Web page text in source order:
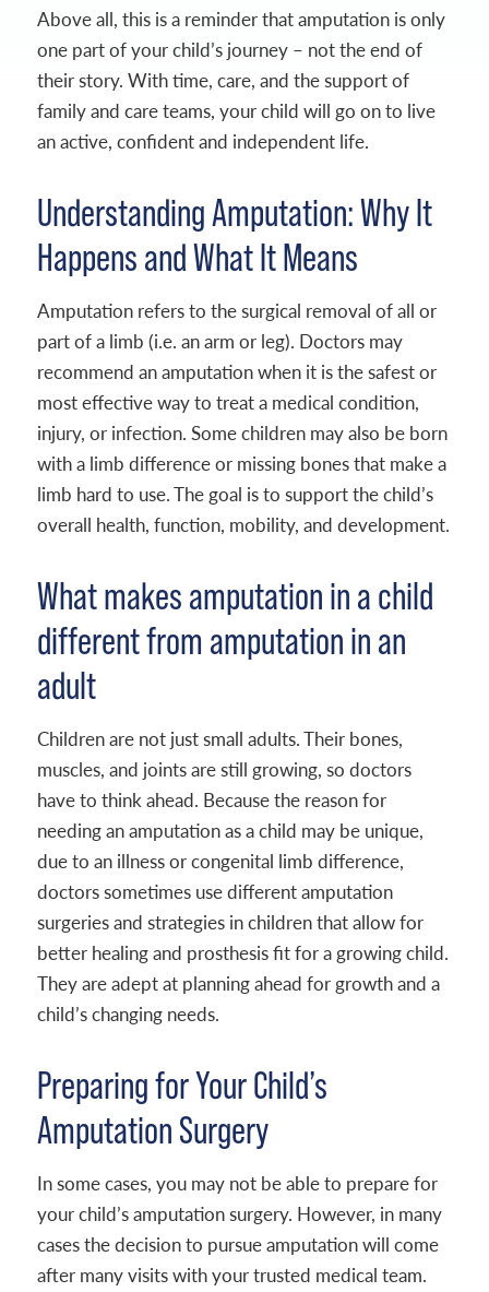
Above all, this is a reminder that amputation is only
one part of your child’s journey – not the end of
their story. With time, care, and the support of
family and care teams, your child will go on to live
an active, confident and independent life.
Understanding Amputation: Why It
Happens and What It Means
Amputation refers to the surgical removal of all or
part of a limb (i.e. an arm or leg). Doctors may
recommend an amputation when it is the safest or
most effective way to treat a medical condition,
injury, or infection. Some children may also be born
with a limb difference or missing bones that make a
limb hard to use. The goal is to support the child’s
overall health, function, mobility, and development.
What makes amputation in a child
different from amputation in an
adult
Children are not just small adults. Their bones,
muscles, and joints are still growing, so doctors
have to think ahead. Because the reason for
needing an amputation as a child may be unique,
due to an illness or congenital limb difference,
doctors sometimes use different amputation
surgeries and strategies in children that allow for
better healing and prosthesis fit for a growing child.
They are adept at planning ahead for growth and a
child’s changing needs.
Preparing for Your Child’s
Amputation Surgery
In some cases, you may not be able to prepare for
your child’s amputation surgery. However, in many
cases the decision to pursue amputation will come
after many visits with your trusted medical team.